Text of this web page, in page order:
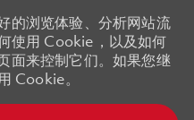
的浏览体验、分析网站流
使用 Cookie，以及如何
面来控制它们。如果您继
Cookie。